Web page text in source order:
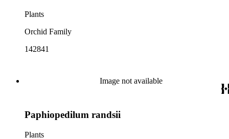
Plants
Orchid Family
142841
Image not available
Paphiopedilum randsii
Plants